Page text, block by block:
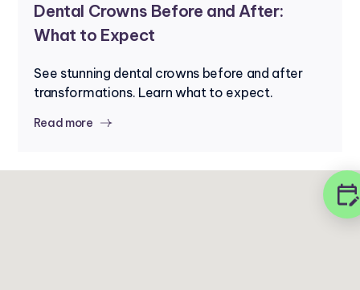
Dental Crowns Before and After:
What to Expect
See stunning dental crowns before and after
transformations. Learn what to expect.
Read more